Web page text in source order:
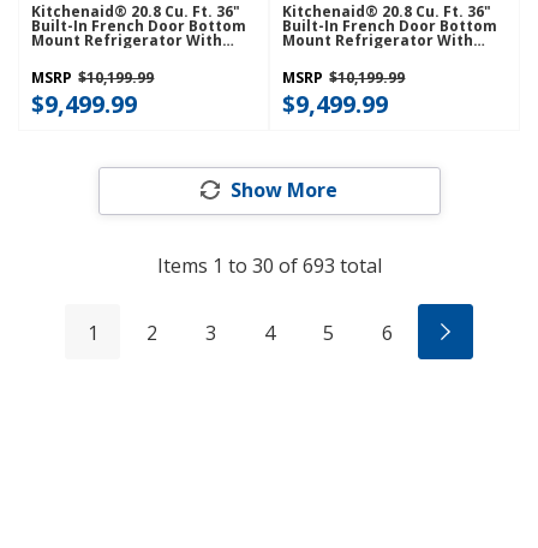
Kitchenaid® 20.8 Cu. Ft. 36"
Built-In French Door Bottom
Mount Refrigerator With
Platinum Interior
KBFN536SBE
MSRP $10,199.99
$9,499.99
Kitchenaid® 20.8 Cu. Ft. 36"
Built-In French Door Bottom
Mount Refrigerator With
Platinum Interior
KBFN536SJP
MSRP $10,199.99
$9,499.99
Show More
Items 1 to 30 of693 total
1 2 3 4 5 6